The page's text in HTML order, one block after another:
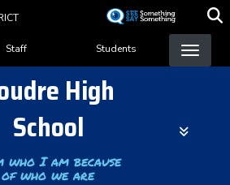
content
Staff Students
High
School
who I am because
of who we are